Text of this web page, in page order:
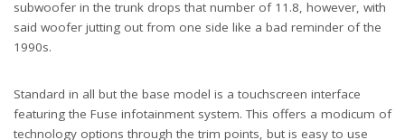
subwoofer in the trunk drops that number of 11.8, however, with
said woofer jutting out from one side like a bad reminder of the
1990s.
Standard in all but the base model is a touchscreen interface
featuring the Fuse infotainment system. This offers a modicum of
technology options through the trim points, but is easy to use